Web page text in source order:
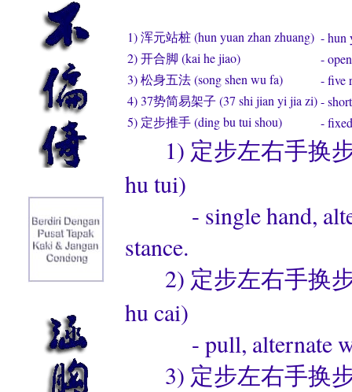
1) 浑元站桩 (hun yuan zhan zhuang) - hun
2) 开合脚 (kai he jiao)
-
3) 松身五法 (song shen wu fa)
- five
4) 37势简易架子 (37 shi jian yi jia zi)-
5) 定步推手 (ding bu tui shou)
-
1) 定步左右手换步
hu tui)
- single hand,
stance.
2) 定步左右手换步
hu cai)
- pull, alternate
3) 定步左右手换步